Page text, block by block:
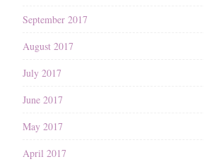
September 2017
August 2017
July 2017
June 2017
May 2017
April 2017